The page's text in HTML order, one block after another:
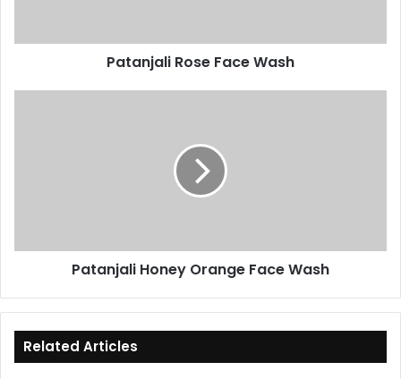
Patanjali Rose Face Wash
Patanjali Honey Orange Face Wash
Related Articles